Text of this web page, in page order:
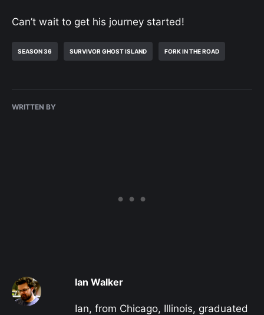
Can’t wait to get his journey started!
SEASON 36 SURVIVOR GHOST ISLAND FORK IN THE ROAD
WRITTEN BY
Ian Walker
Ian, from Chicago, Illinois, graduated